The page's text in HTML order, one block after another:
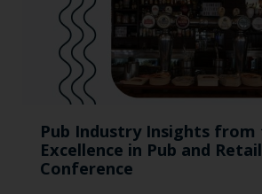
Pub Industry Insights from
Excellence in Pub and
Conference